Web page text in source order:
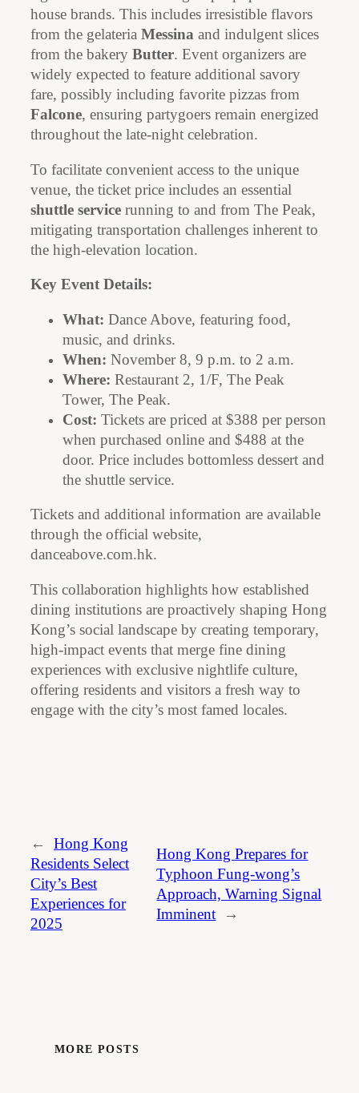
house brands. This includes irresistible flavors
from the gelateria Messina and indulgent slices
from the bakery Butter. Event organizers are
widely expected to feature additional savory
fare, possibly including favorite pizzas from
Falcone, ensuring partygoers remain energized
throughout the late-night celebration.
To facilitate convenient access to the unique
venue, the ticket price includes an essential
shuttle service running to and from The Peak,
mitigating transportation challenges inherent to
the high-elevation location.
Key Event Details:
What: Dance Above, featuring food,
music, and drinks.
When: November 8, 9 p.m. to 2 a.m.
Where: Restaurant 2, 1/F, The Peak
Tower, The Peak.
Cost: Tickets are priced at $388 per person
when purchased online and $488 at the
door. Price includes bottomless dessert and
the shuttle service.
Tickets and additional information are available
through the official website,
danceabove.com.hk.
This collaboration highlights how established
dining institutions are proactively shaping Hong
Kong’s social landscape by creating temporary,
high-impact events that merge fine dining
experiences with exclusive nightlife culture,
offering residents and visitors a fresh way to
engage with the city’s most famed locales.
←
Hong Kong
Residents Select
City’s Best
Experiences for
2025
Hong Kong Prepares for
Typhoon Fung-wong’s
Approach, Warning Signal
Imminent
→
MORE POSTS